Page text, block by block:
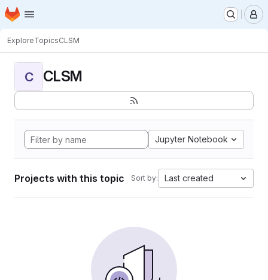
Skip to main content
Homepage
ExploreTopicsCLSM
C CLSM
Jupyter Notebook
Projects with this topic Sort by: Last created